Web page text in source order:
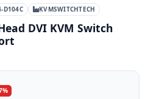
D104C KVMSWITCHTECH
DVI KVM Switch